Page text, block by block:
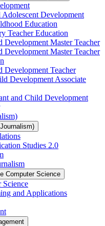
Development
Education
Teacher Education
Development Master Teacher
Development Master Teacher
Development Teacher
Development Associate
and Child Development
Studies 2.0
Computer Science
and Applications